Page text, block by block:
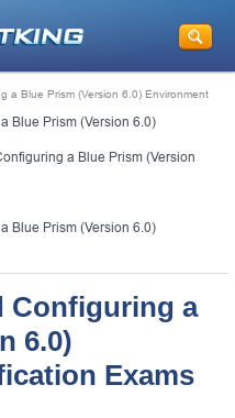
a Blue Prism (Version 6.0) Environment
Blue Prism (Version 6.0)
a Blue Prism (Version
Blue Prism (Version 6.0)
Configuring a
6.0)
Exams